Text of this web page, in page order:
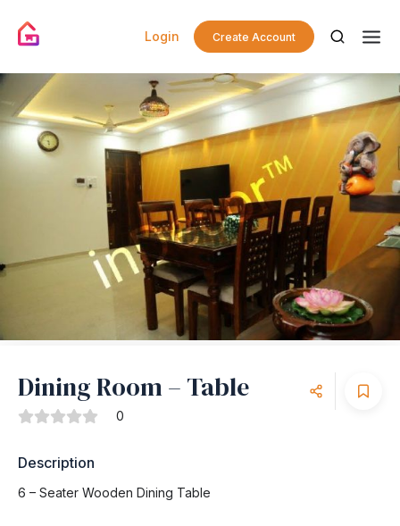
Login Create Account
Dining Room – Table
0
Description
6 – Seater Wooden Dining Table